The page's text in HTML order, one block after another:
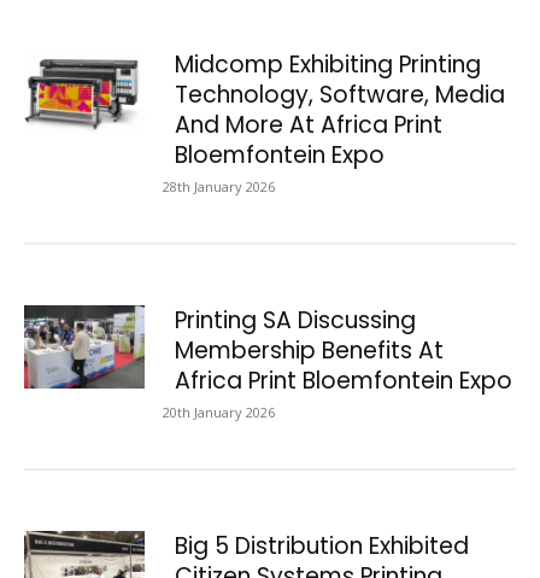
Midcomp Exhibiting Printing
Technology, Software, Media
And More At Africa Print
Bloemfontein Expo
28th January 2026
Printing SA Discussing
Membership Benefits At
Africa Print Bloemfontein Expo
20th January 2026
Big 5 Distribution Exhibited